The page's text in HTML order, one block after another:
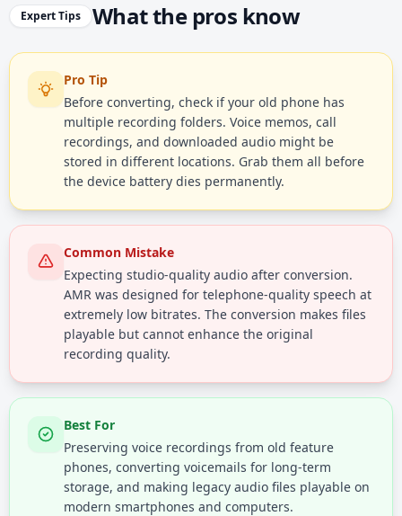
Expert Tips What the pros know
Pro Tip
Before converting, check if your old phone has
multiple recording folders. Voice memos, call
recordings, and downloaded audio might be
stored in different locations. Grab them all before
the device battery dies permanently.
Common Mistake
Expecting studio-quality audio after conversion.
AMR was designed for telephone-quality speech at
extremely low bitrates. The conversion makes files
playable but cannot enhance the original
recording quality.
Best For
Preserving voice recordings from old feature
phones, converting voicemails for long-term
storage, and making legacy audio files playable on
modern smartphones and computers.